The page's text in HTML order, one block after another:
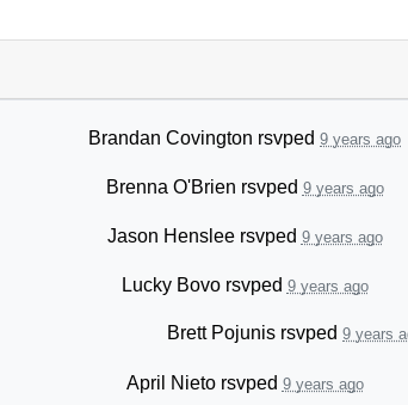
Brandan Covington rsvped 9 years ago
Brenna O'Brien rsvped 9 years ago
Jason Hensleersvped 9 years ago
Lucky Bovorsvped 9 years ago
Brett Pojunis rsvped 9 years
April Nietorsvped 9 years ago